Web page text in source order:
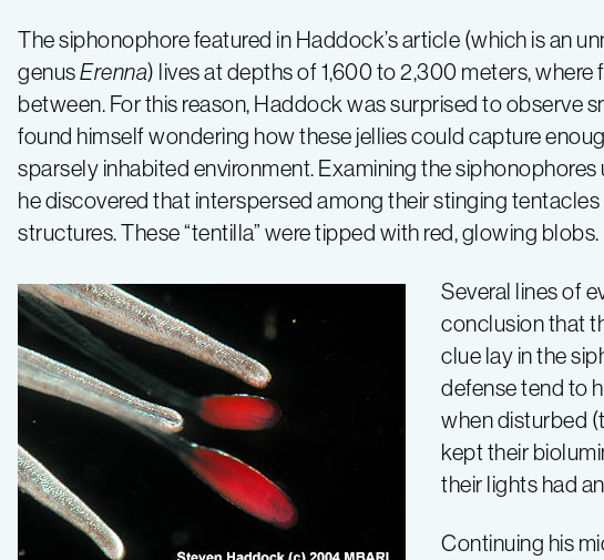
The siphonophore featured in Haddock’s article (which is an
genusErenna) lives at depths of 1,600 to 2,300 meters, where
between. For this reason, Haddock was surprised to observe
found himself wondering how these jellies could capture
sparsely inhabited environment. Examining the
he discovered that interspersed among their stinging
structures. These “tentilla” were tipped with red, glowing blobs.
Several lines of
conclusion that
clue lay in the
defense tend to
when disturbed
kept their
their lights had
Continuing his